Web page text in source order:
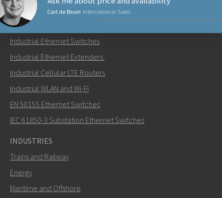
Carl de Bruin International Sales
Send an email to Carl
How can Carl contact you?
PRODUCTS
Industrial Ethernet Switches
Industrial Ethernet Extenders
Industrial Cellular LTE Routers
Industrial WLAN and Wi-Fi
EN 50155 Ethernet Switches
IEC 61850-3 Substation Ethernet Switches
INDUSTRIES
Trains and Railway
Energy
Maritime and Offshore